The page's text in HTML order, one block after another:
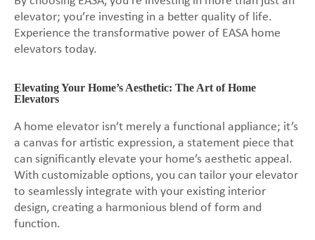
elevator; you’re investing in a better quality of life.
Experience the transformative power of EASA home
elevators today.
Elevating Your Home’s Aesthetic: The Art of Home
Elevators
A home elevator isn’t merely a functional appliance; it’s
a canvas for artistic expression, a statement piece that
can significantly elevate your home’s aesthetic appeal.
With customizable options, you can tailor your elevator
to seamlessly integrate with your existing interior
design, creating a harmonious blend of form and
function.